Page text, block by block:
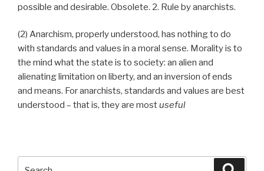
possible and desirable. Obsolete. 2. Rule by anarchists.
(2) Anarchism, properly understood, has nothing to do
with standards and values in a moral sense. Morality is to
the mind what the state is to society: an alien and
alienating limitation on liberty, and an inversion of ends
and means. For anarchists, standards and values are best
understood – that is, they are mostuseful